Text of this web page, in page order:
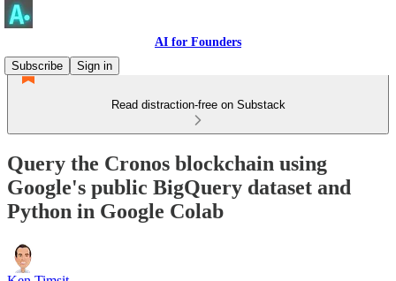
AI for Founders
Subscribe
Sign in
Read distraction-free on Substack
Query the Cronos blockchain using
Google's public BigQuery dataset and
Python in Google Colab